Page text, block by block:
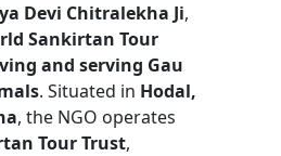
Devi Chitralekha Ji,
Sankirtan Tour
and serving Gau
. Situated in Hodal,
, the NGO operates
Tour Trust,